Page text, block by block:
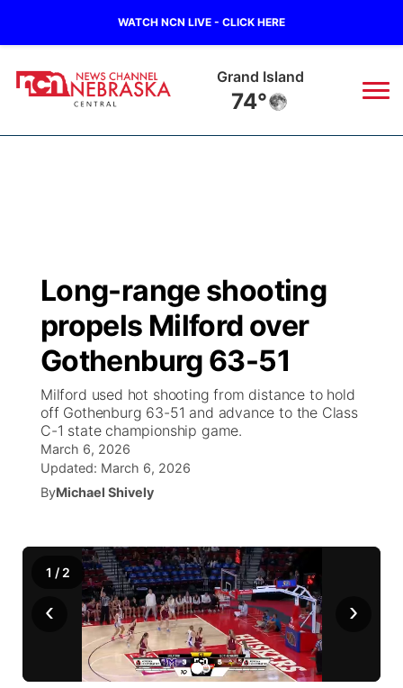
WATCH NCN LIVE - CLICK HERE
Broken Bow
75°
Regional
State
Ag & Outdoor
News Team
Calendar
Closings/Delays
Road Conditions
Weather Pic of the Week
Broadcast Schedule
NCN Player of the Game
NCN Top Plays
Coach Interviews
Rankings
Husker Sports
Team Alerts
Sports Staff
KHAS
The Vibe
ESPN Tri-Cities
Listen Live
Scoreboard
Athlete of the Month
Podcasts
Husker Sports
Watch Live
TV Program Guide
Promos
Future of Nebraska
Community Hero
Stretch Across Nebraska
Community Features
About
Channel Finder
Region: Central
Long-range shooting
propels Milford over
Gothenburg 63-51
Milford used hot shooting from distance to hold
off Gothenburg 63-51 and advance to the Class
C-1 state championship game.
March 6, 2026
Updated: March 6, 2026
ByMichael Shively
‹ ›
1 / 2